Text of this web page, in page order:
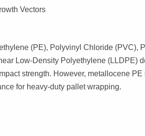
Vectors
(PE), Polyvinyl Chloride (PVC),
Low-Density Polyethylene (LLDPE)
strength. However, metallocene
for heavy-duty pallet wrapping.